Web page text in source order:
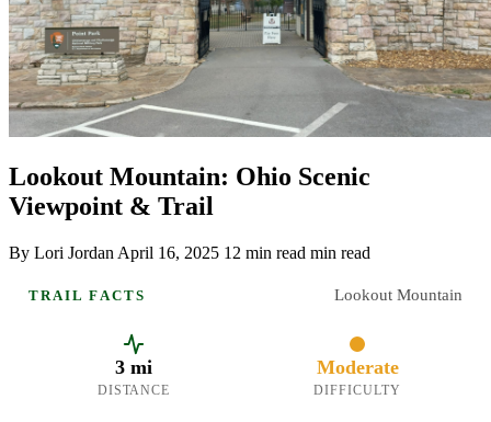
Lookout Mountain: Ohio Scenic
Viewpoint & Trail
By Lori Jordan April 16, 2025 12 min read min read
TRAIL FACTS Lookout Mountain
3 mi
DISTANCE
Moderate
DIFFICULTY